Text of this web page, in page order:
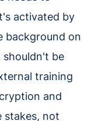
activated by
background on
be
training
and
stakes, not